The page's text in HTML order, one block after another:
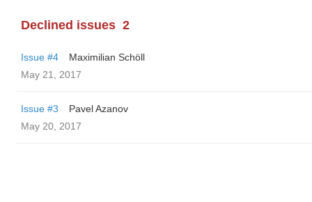
Declined issues 2
Issue #4
Maximilian Schöll
May 21, 2017
Issue #3
Pavel Azanov
May 20, 2017